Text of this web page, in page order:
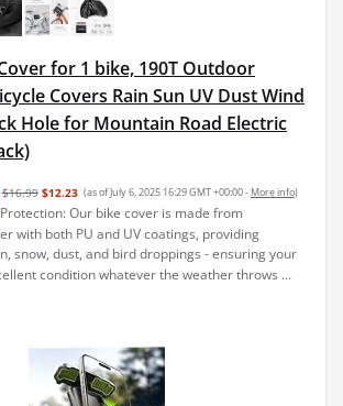
for 1 bike, 190T Outdoor
Covers Rain Sun UV Dust Wind
Hole for Mountain Road Electric
$16.99 $12.23 (as of July 6, 2025 16:29 GMT +00:00 - More info)
Our bike cover is made from
with both PU and UV coatings, providing
snow, dust, and bird droppings - ensuring your
condition whatever the weather throws ...